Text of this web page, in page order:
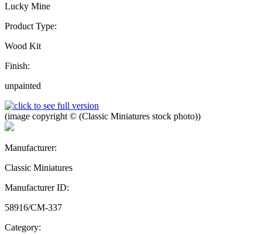
Lucky Mine
Product Type:
Wood Kit
Finish:
unpainted
(image copyright © (Classic Miniatures stock photo))
Manufacturer:
Classic Miniatures
Manufacturer ID:
58916/CM-337
Category: